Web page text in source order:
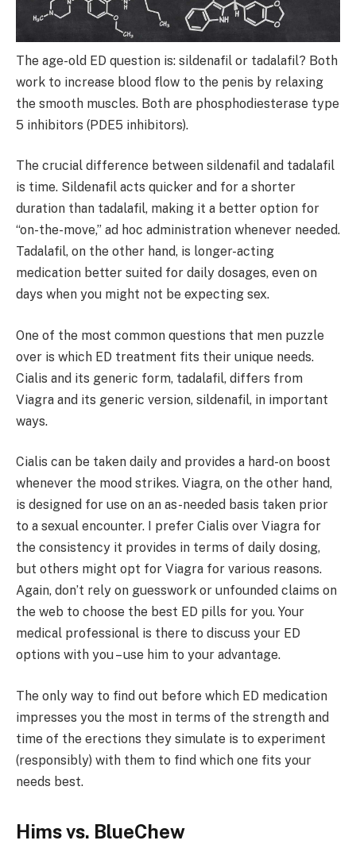
The age-old ED question is: sildenafil or tadalafil? Both
work to increase blood flow to the penis by relaxing
the smooth muscles. Both are phosphodiesterase type
5 inhibitors (PDE5 inhibitors).
The crucial difference between sildenafil and tadalafil
is time. Sildenafil acts quicker and for a shorter
duration than tadalafil, making it a better option for
“on-the-move,” ad hoc administration whenever needed.
Tadalafil, on the other hand, is longer-acting
medication better suited for daily dosages, even on
days when you might not be expecting sex.
One of the most common questions that men puzzle
over is which ED treatment fits their unique needs.
Cialis and its generic form, tadalafil, differs from
Viagra and its generic version, sildenafil, in important
ways.
Cialis can be taken daily and provides a hard-on boost
whenever the mood strikes. Viagra, on the other hand,
is designed for use on an as-needed basis taken prior
to a sexual encounter. I prefer Cialis over Viagra for
the consistency it provides in terms of daily dosing,
but others might opt for Viagra for various reasons.
Again, don’t rely on guesswork or unfounded claims on
the web to choose the best ED pills for you. Your
medical professional is there to discuss your ED
options with you – use him to your advantage.
The only way to find out before which ED medication
impresses you the most in terms of the strength and
time of the erections they simulate is to experiment
(responsibly) with them to find which one fits your
needs best.
Hims vs. BlueChew